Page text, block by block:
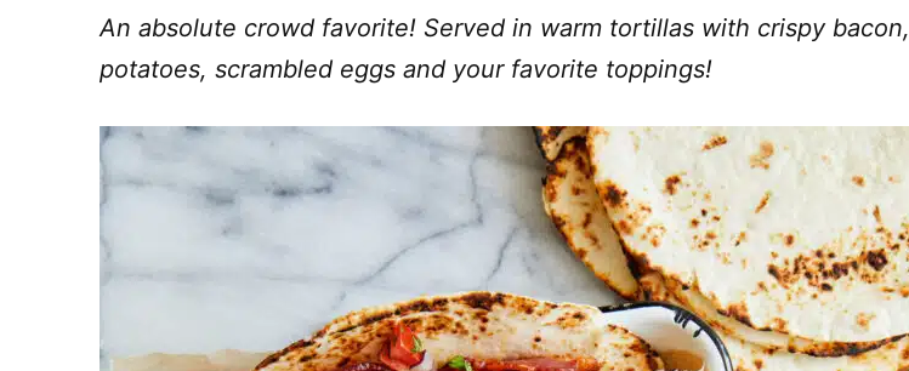
An absolute crowd favorite! Served in warm tortillas with crispy bacon,
potatoes, scrambled eggs and your favorite toppings!